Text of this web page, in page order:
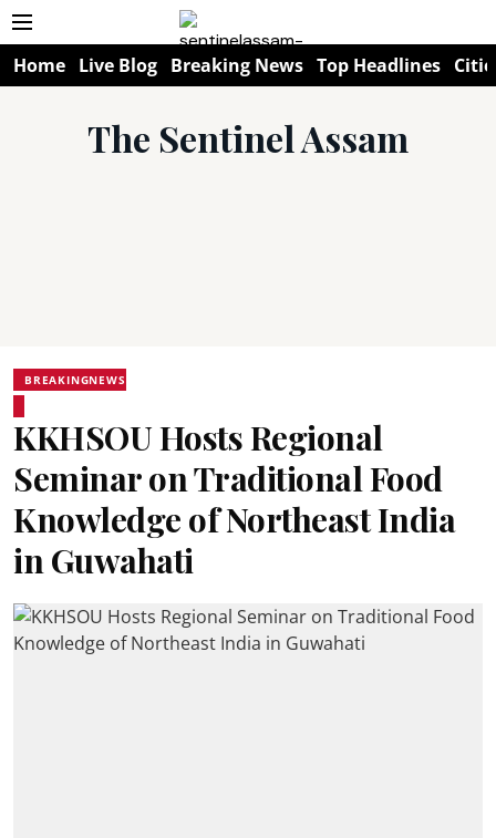
Home Live Blog Breaking News Top Headlines
The Sentinel Assam
BREAKINGNEWS
KKHSOU Hosts Regional
Seminar on Traditional Food
Knowledge of Northeast India
in Guwahati